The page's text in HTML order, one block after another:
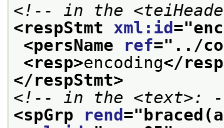
<!-- in the
<respStmt xml:id ="
<persName
ref=" ../
<resp>encoding</
</respStmt>
<!-- in the <text>:
<spGrp
rend ="